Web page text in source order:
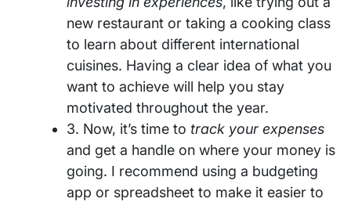
new restaurant or taking a cooking class
to learn about different international
cuisines. Having a clear idea of what you
want to achieve will help you stay
motivated throughout the year.
3. Now, it’s time to track your expenses
and get a handle on where your money is
going. I recommend using a budgeting
app or spreadsheet to make it easier to